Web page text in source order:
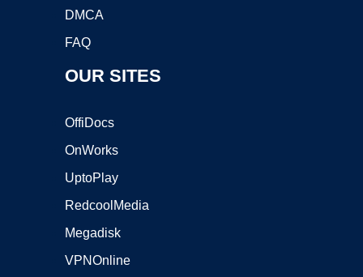
DMCA
FAQ
OUR SITES
OffiDocs
OnWorks
UptoPlay
RedcoolMedia
Megadisk
VPNOnline